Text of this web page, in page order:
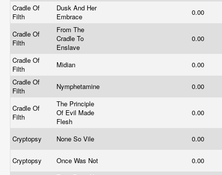
Cradle Of
Filth
Dusk And Her
Embrace
0.00
Cradle Of
Filth
From The
Cradle To
Enslave
0.00
Cradle Of
Filth
Midian
0.00
Cradle Of
Filth
Nymphetamine 0.00
Cradle Of
Filth
The Principle
Of Evil Made
Flesh
0.00
Cryptopsy None So Vile 0.00
Cryptopsy Once Was Not 0.00